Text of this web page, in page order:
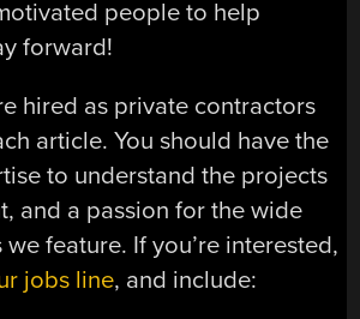
people to help
forward!
hired as private contractors
article. You should have the
to understand the projects
and a passion for the wide
feature. If you’re interested,
jobs line, and include: